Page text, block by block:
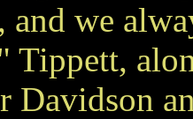
and we
Tippett,
Davidson